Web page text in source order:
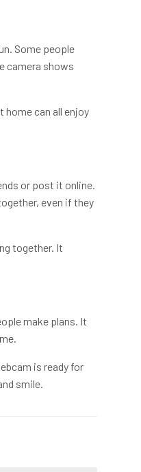
Some people
camera shows
home can all enjoy
or post it online.
even if they
together. It
make plans. It
is ready for
smile.